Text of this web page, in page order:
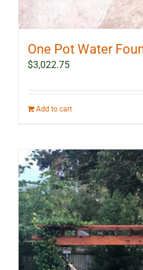
One Pot Water
$3,022.75
Add to cart